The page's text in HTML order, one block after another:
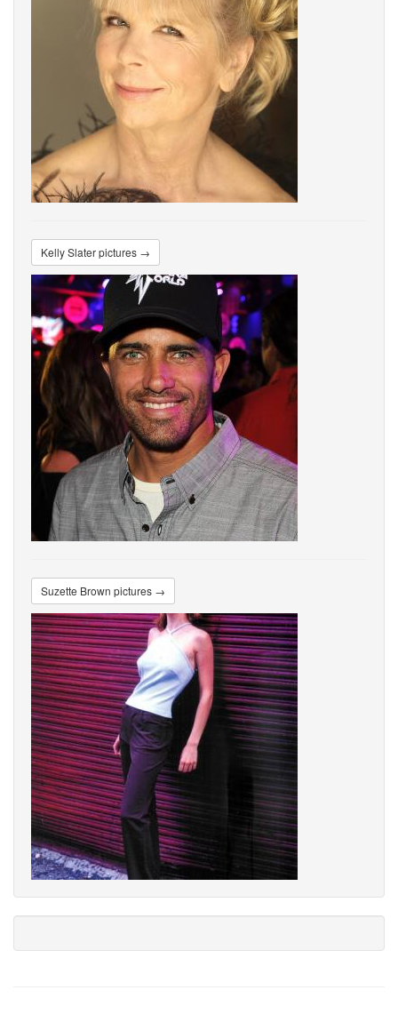
Kelly Slater pictures →
Suzette Brown pictures →